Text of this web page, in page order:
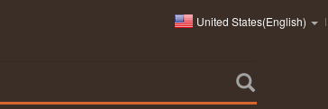
United States(English)